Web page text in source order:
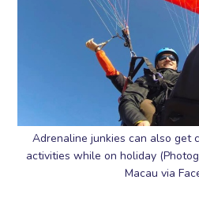
Adrenaline junkies can also get
activities while on holiday
Macau via